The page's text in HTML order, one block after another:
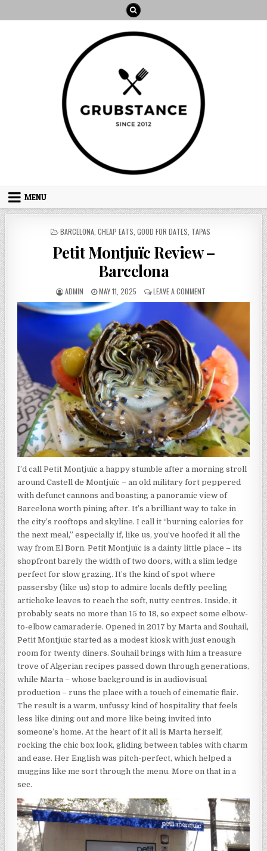
MENU
POSTED
BARCELONA CHEAP EATS GOOD FOR DATES TAPAS
Petit Montjuïc Review –
Barcelona
AUTHOR:
ADMIN
PUBLISHED
DATE:
MAY 11, 2025 LEAVE A COMMENTON
PETIT
MONTJUÏC
REVIEW
BARCELONA
I’d call Petit Montjuïc a happy stumble after a morning stroll
around Castell de Montjuïc – an old military fort peppered
with defunct cannons and boasting a panoramic view of
Barcelona worth pining after. It’s a brilliant way to take in
the city’s rooftops and skyline. I call it “burning calories for
the next meal,” especially if, like us, you’ve hoofed it all the
way from El Born. Petit Montjuïc is a dainty little place – its
shopfront barely the width of two doors, with a slim ledge
perfect for slow grazing. It’s the kind of spot where
passersby (like us) stop to admire locals deftly peeling
artichoke leaves to reach the soft, nutty centres. Inside, it
probably seats no more than 15 to 18, so expect some elbow-
to-elbow camaraderie. Opened in 2017 by Marta and Souhail,
Petit Montjuïc started as a modest kiosk with just enough
room for twenty diners. Souhail brings with him a treasure
trove of Algerian recipes passed down through generations,
while Marta – whose background is in audiovisual
production – runs the place with a touch of cinematic flair.
The result is a warm, unfussy kind of hospitality that feels
less like dining out and more like being invited into
someone’s home. At the heart of it all is Marta herself,
rocking the chic box look, gliding between tables with charm
and ease. Her English was pitch-perfect, which helped a
muggins like me sort through the menu. More on that in a
sec.